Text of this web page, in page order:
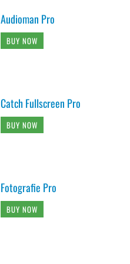
Audioman Pro
BUY NOW
Catch Fullscreen Pro
BUY NOW
Fotografie Pro
BUY NOW